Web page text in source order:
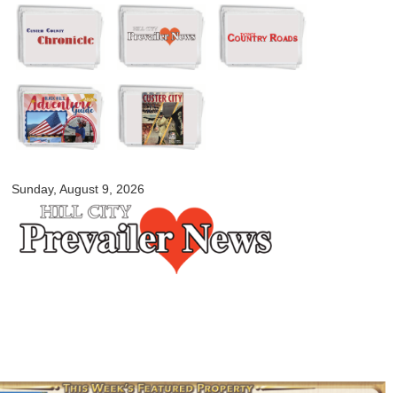
Skip to
main
content
Sunday, August 9, 2026
myblackhillscountry.com